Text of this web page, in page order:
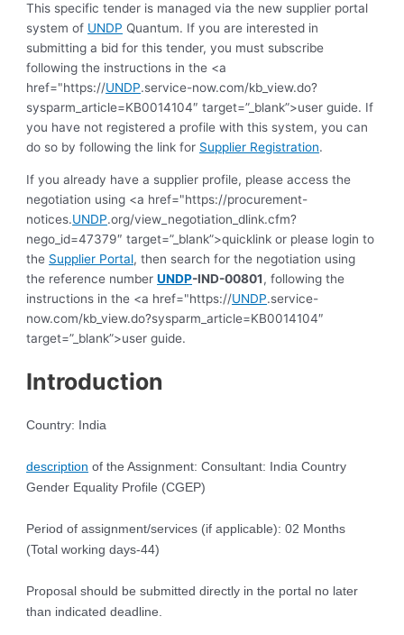
This specific tender is managed via the new supplier portal
system of UNDP Quantum. If you are interested in
submitting a bid for this tender, you must subscribe
following the instructions in the <a
href="https://UNDP.service-now.com/kb_view.do?
sysparm_article=KB0014104″ target=”_blank”>user guide. If
you have not registered a profile with this system, you can
do so by following the link for Supplier Registration.
If you already have a supplier profile, please access the
negotiation using <a href="https://procurement-
notices.UNDP.org/view_negotiation_dlink.cfm?
nego_id=47379″ target=”_blank”>quicklink or please login to
the Supplier Portal, then search for the negotiation using
the reference numberUNDP-IND-00801, following the
instructions in the <a href="https://UNDP.service-
now.com/kb_view.do?sysparm_article=KB0014104″
target=”_blank”>user guide.
Introduction
Country: India
description of the Assignment: Consultant: India Country
Gender Equality Profile (CGEP)
Period of assignment/services (if applicable): 02 Months
(Total working days-44)
Proposal should be submitted directly in the portal no later
than indicated deadline.